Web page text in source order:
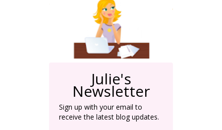
Julie's
Newsletter
Sign up with your email to
receive the latest blog updates.